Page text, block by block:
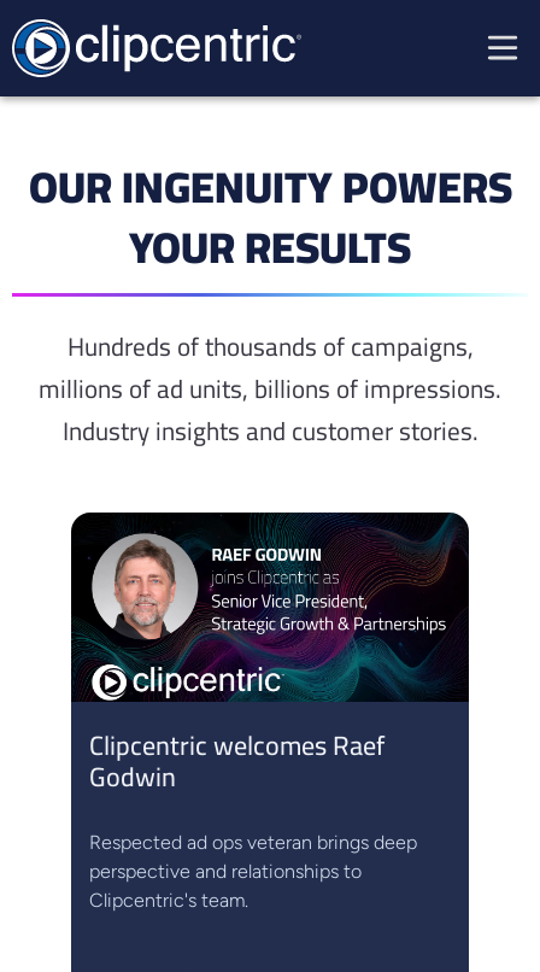
OUR INGENUITY POWERS
YOUR RESULTS
Hundreds of thousands of campaigns,
millions of ad units, billions of impressions.
Industry insights andcustomer stories.
Clipcentric welcomes Raef
Godwin
Respected ad ops veteran brings deep
perspective and relationships to
Clipcentric's team.